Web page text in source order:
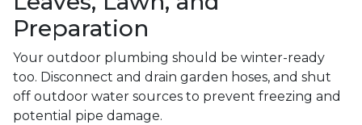
Preparation
Your outdoor plumbing should be winter-ready
too. Disconnect and drain garden hoses, and shut
off outdoor water sources to prevent freezing and
potential pipe damage.